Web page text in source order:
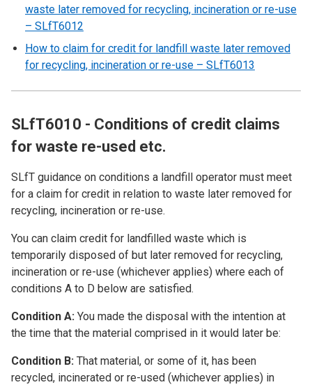
waste later removed for recycling, incineration or re-use
– SLfT6012
How to claim for credit for landfill waste later removed
for recycling, incineration or re-use – SLfT6013
SLfT6010 - Conditions of credit claims
for waste re-used etc.
SLfT guidance on conditions a landfill operator must meet
for a claim for credit in relation to waste later removed for
recycling, incineration or re-use.
You can claim credit for landfilled waste which is
temporarily disposed of but later removed for recycling,
incineration or re-use (whichever applies) where each of
conditions A to D below are satisfied.
Condition A: You made the disposal with the intention at
the time that the material comprised in it would later be:
Condition B: That material, or some of it, has been
recycled, incinerated or re-used (whichever applies) in